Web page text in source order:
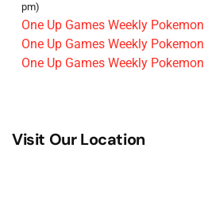
pm)
One Up Games Weekly Pokemon
One Up Games Weekly Pokemon
One Up Games Weekly Pokemon
Visit Our Location